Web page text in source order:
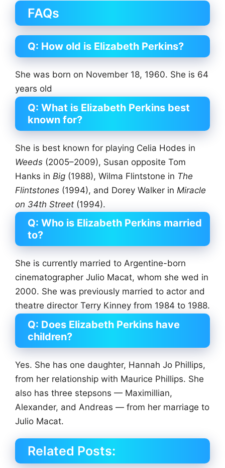
FAQs
Q: How old is Elizabeth Perkins?
She was born on November 18, 1960. She is 64
years old
Q: What is Elizabeth Perkins best
known for?
She is best known for playing Celia Hodes in
Weeds (2005–2009), Susan opposite Tom
Hanks in Big (1988), Wilma Flintstone in The
Flintstones (1994), and Dorey Walker in Miracle
on 34th Street (1994).
Q: Who is Elizabeth Perkins married
to?
She is currently married to Argentine-born
cinematographer Julio Macat, whom she wed in
2000. She was previously married to actor and
theatre director Terry Kinney from 1984 to 1988.
Q: Does Elizabeth Perkins have
children?
Yes. She has one daughter, Hannah Jo Phillips,
from her relationship with Maurice Phillips. She
also has three stepsons — Maximillian,
Alexander, and Andreas — from her marriage to
Julio Macat.
Related Posts: